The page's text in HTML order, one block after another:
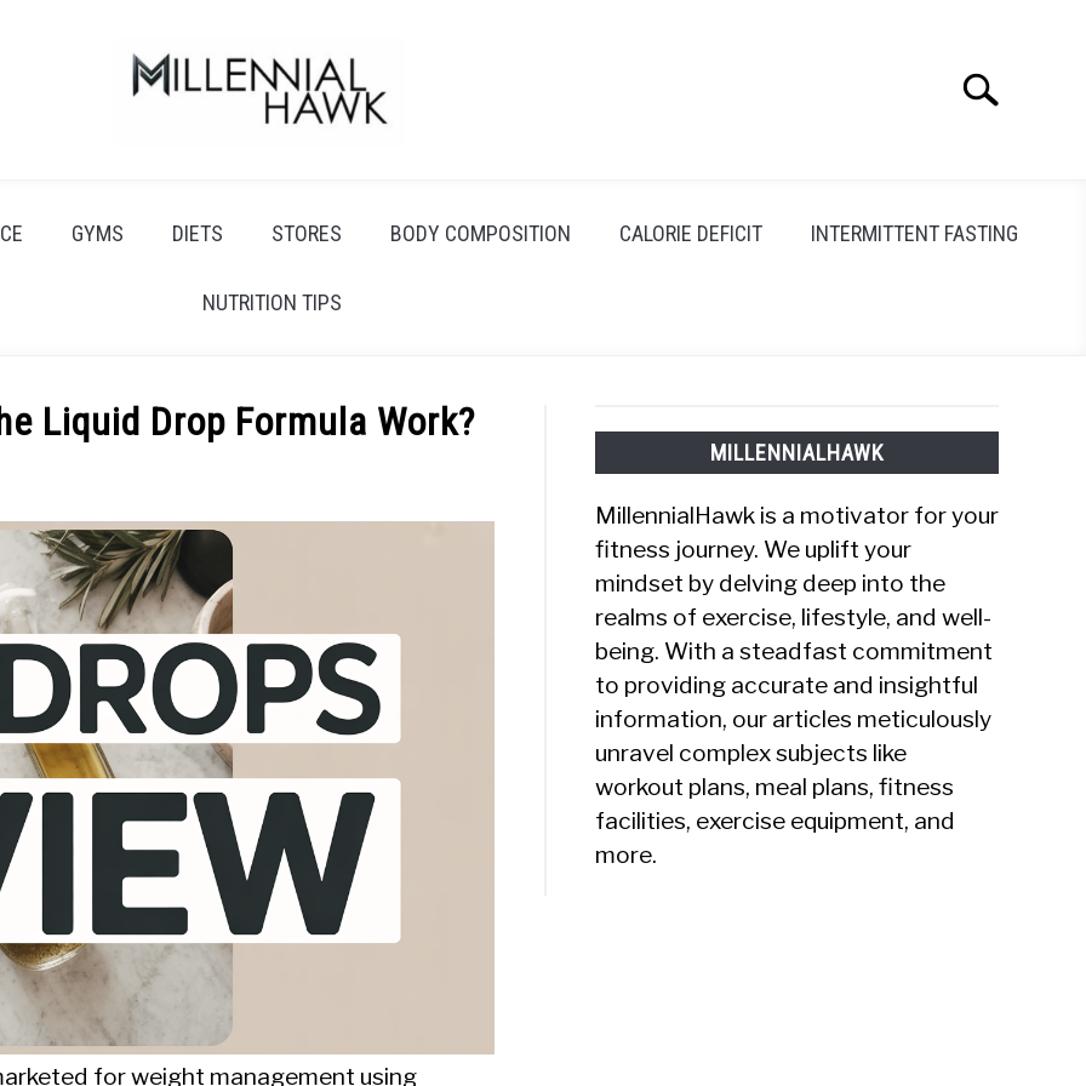
Search
GYMS DIETS STORES BODY COMPOSITION CALORIE DEFICIT INTERMITTENT FASTING
NUTRITION TIPS
Liquid Drop Formula Work?
for weight management using
MILLENNIALHAWK
MillennialHawk is a motivator for your
fitness journey. We uplift your
mindset by delving deep into the
realms of exercise, lifestyle, and well-
being. With a steadfast commitment
to providing accurate and insightful
information, our articles meticulously
unravel complex subjects like
workout plans, meal plans, fitness
facilities, exercise equipment, and
more.